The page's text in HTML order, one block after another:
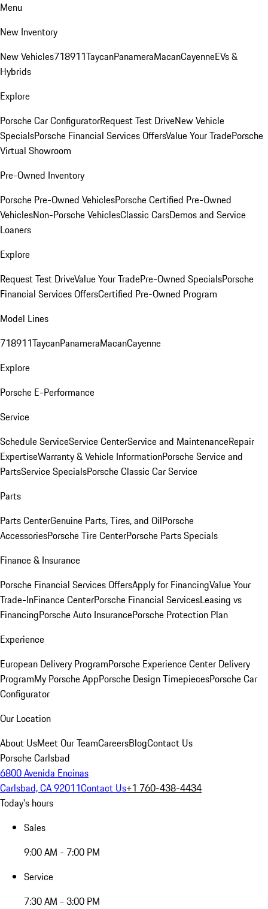
Menu
New Inventory
New Vehicles718911TaycanPanameraMacanCayenneEVs &
Hybrids
Explore
Porsche Car ConfiguratorRequest Test DriveNew Vehicle
SpecialsPorsche Financial Services OffersValue Your TradePorsche
Virtual Showroom
Pre-Owned Inventory
Porsche Pre-Owned VehiclesPorsche Certified Pre-Owned
VehiclesNon-Porsche VehiclesClassic CarsDemos and Service
Loaners
Explore
Request Test DriveValue Your TradePre-Owned SpecialsPorsche
Financial Services OffersCertified Pre-Owned Program
Model Lines
718911TaycanPanameraMacanCayenne
Explore
Porsche E-Performance
Service
Schedule ServiceService CenterService and MaintenanceRepair
ExpertiseWarranty & Vehicle InformationPorsche Service and
PartsService SpecialsPorsche Classic Car Service
Parts
Parts CenterGenuine Parts, Tires, and OilPorsche
AccessoriesPorsche Tire CenterPorsche Parts Specials
Finance & Insurance
Porsche Financial Services OffersApply for FinancingValue Your
Trade-InFinance CenterPorsche Financial ServicesLeasing vs
FinancingPorsche Auto InsurancePorsche Protection Plan
Experience
European Delivery ProgramPorsche Experience Center Delivery
ProgramMy Porsche AppPorsche Design TimepiecesPorsche Car
Configurator
Our Location
About UsMeet Our TeamCareersBlogContact Us
Porsche Carlsbad
6800 Avenida Encinas
Carlsbad, CA 92011Contact Us+1 760-438-4434
Today's hours
Sales
9:00 AM - 7:00 PM
Service
7:30 AM - 3:00 PM